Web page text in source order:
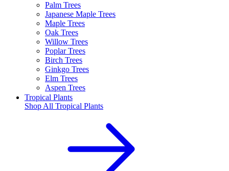
Palm Trees
Japanese Maple Trees
Maple Trees
Oak Trees
Willow Trees
Poplar Trees
Birch Trees
Ginkgo Trees
Elm Trees
Aspen Trees
Tropical Plants
Shop All Tropical Plants